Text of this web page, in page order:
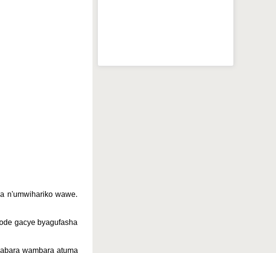
n'umwihariko wawe.
gacye byagufasha
wambara atuma